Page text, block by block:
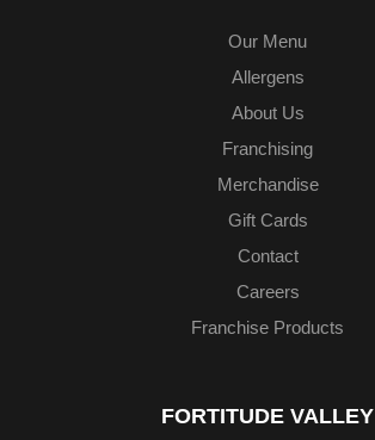
Our Menu
Allergens
About Us
Franchising
Merchandise
Gift Cards
Contact
Careers
Franchise Products
FORTITUDE VALLEY